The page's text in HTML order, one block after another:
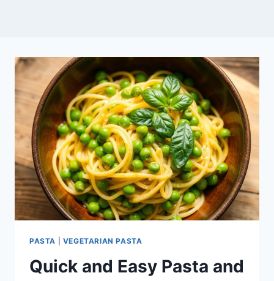
PASTA VEGETARIAN PASTA
Quick and Easy Pasta and